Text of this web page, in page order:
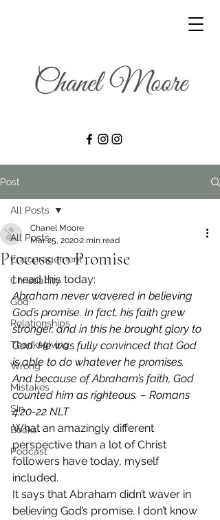
Post
All Posts
Encouragement
Christianity
God
Relationships
Thanksgiving
Wrong
Mistakes
Sin
Books
Podcast
All Posts
Process to Promise
Chanel Moore
Mar 25, 20202 min read
I read this today:
Abraham never wavered in believing
God’s promise. In fact, his faith grew
stronger, and in this he brought glory to
God. He was fully convinced that God
is able to do whatever he promises.
And because of Abraham’s faith, God
counted him as righteous. – Romans
4:20‭-‬22 NLT
What an amazingly different
perspective than a lot of Christ
followers have today, myself
included.
It says that Abraham didn’t waver in
believing God’s promise. I don’t know